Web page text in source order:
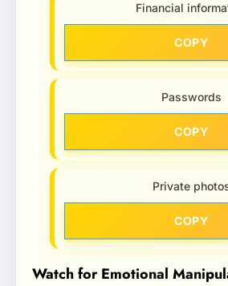
Financial
COPY
Passwords
COPY
Private
COPY
Watch for Emotional